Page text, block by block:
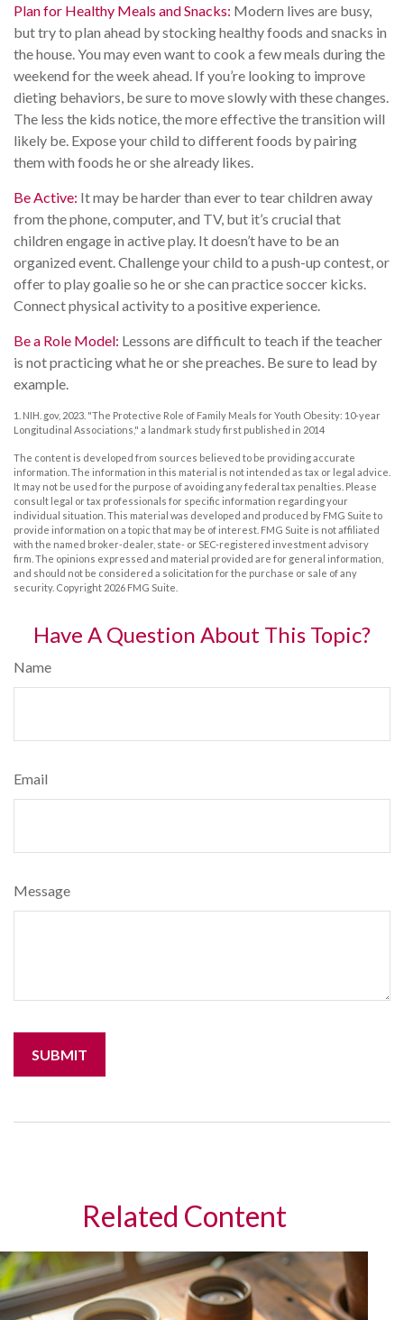
Plan for Healthy Meals and Snacks: Modern lives are busy,
but try to plan ahead by stocking healthy foods and snacks in
the house. You may even want to cook a few meals during the
weekend for the week ahead. If you’re looking to improve
dieting behaviors, be sure to move slowly with these changes.
The less the kids notice, the more effective the transition will
likely be. Expose your child to different foods by pairing
them with foods he or she already likes.
Be Active: It may be harder than ever to tear children away
from the phone, computer, and TV, but it’s crucial that
children engage in active play. It doesn’t have to be an
organized event. Challenge your child to a push-up contest, or
offer to play goalie so he or she can practice soccer kicks.
Connect physical activity to a positive experience.
Be a Role Model: Lessons are difficult to teach if the teacher
is not practicing what he or she preaches. Be sure to lead by
example.
1. NIH. gov, 2023. "The Protective Role of Family Meals for Youth Obesity: 10-year
Longitudinal Associations," a landmark study first published in 2014
The content is developed from sources believed to be providing accurate
information. The information in this material is not intended as tax or legal advice.
It may not be used for the purpose of avoiding any federal tax penalties. Please
consult legal or tax professionals for specific information regarding your
individual situation. This material was developed and produced by FMG Suite to
provide information on a topic that may be of interest. FMG Suite is not affiliated
with the named broker-dealer, state- or SEC-registered investment advisory
firm. The opinions expressed and material provided are for general information,
and should not be considered a solicitation for the purchase or sale of any
security. Copyright 2026 FMG Suite.
Have A Question About This Topic?
Name
Email
Message
Related Content